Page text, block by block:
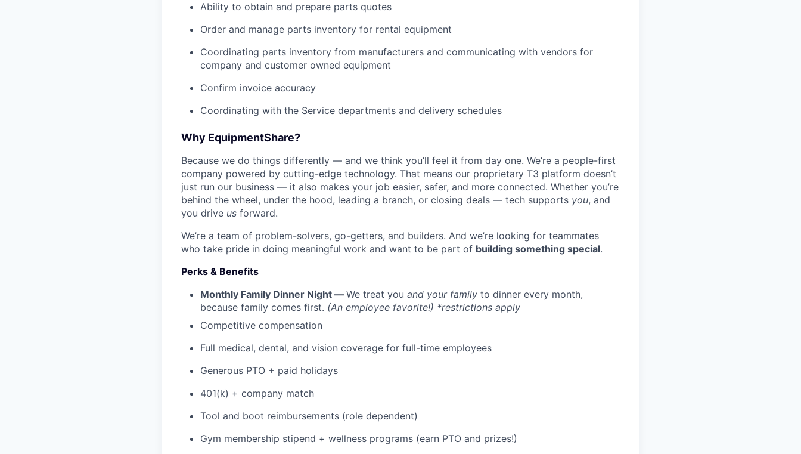
Ability to obtain and prepare parts quotes
Order and manage parts inventory for rental equipment
Coordinating parts inventory from manufacturers and communicating with vendors for
company and customer owned equipment
Confirm invoice accuracy
Coordinating with the Service departments and delivery schedules
Why EquipmentShare?
Because we do things differently — and we think you’ll feel it from day one. We’re a people-first
company powered by cutting-edge technology. That means our proprietary T3 platform doesn’t
just run our business — it also makes your job easier, safer, and more connected. Whether you’re
behind the wheel, under the hood, leading a branch, or closing deals — tech supports you, and
you drive us forward.
We’re a team of problem-solvers, go-getters, and builders. And we’re looking for teammates
who take pride in doing meaningful work and want to be part of building something special.
Perks & Benefits
Monthly Family Dinner Night — We treat you and your family to dinner every month,
because family comes first. (An employee favorite!) *restrictions apply
Competitive compensation
Full medical, dental, and vision coverage for full-time employees
Generous PTO + paid holidays
401(k) + company match
Tool and boot reimbursements (role dependent)
Gym membership stipend + wellness programs (earn PTO and prizes!)